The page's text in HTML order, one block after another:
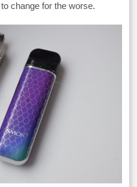
change for the worse.